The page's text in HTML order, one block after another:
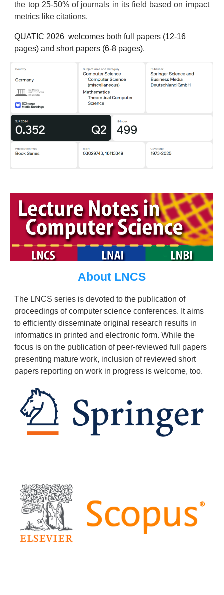
the top 25-50% of journals in its field based on impact
metrics like citations.
QUATIC 2026 welcomes both full papers (12-16
pages) and short papers (6-8 pages).
About LNCS
The LNCS series is devoted to the publication of
proceedings of computer science conferences. It aims
to efficiently disseminate original research results in
informatics in printed and electronic form. While the
focus is on the publication of peer-reviewed full papers
presenting mature work, inclusion of reviewed short
papers reporting on work in progress is welcome, too.